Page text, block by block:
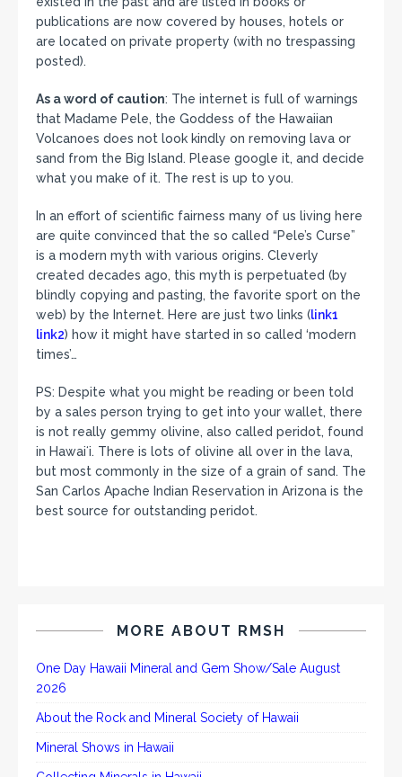
publications are now covered by houses, hotels or
are located on private property (with no trespassing
posted).
As a word of caution: The internet is full of warnings
that Madame Pele, the Goddess of the Hawaiian
Volcanoes does not look kindly on removing lava or
sand from the Big Island. Please google it, and decide
what you make of it. The rest is up to you.
In an effort of scientific fairness many of us living here
are quite convinced that the so called “Pele’s Curse”
is a modern myth with various origins. Cleverly
created decades ago, this myth is perpetuated (by
blindly copying and pasting, the favorite sport on the
web) by the Internet. Here are just two links (link1
link2) how it might have started in so called ‘modern
times’…
PS: Despite what you might be reading or been told
by a sales person trying to get into your wallet, there
is not really gemmy olivine, also called peridot, found
in Hawaiʻi. There is lots of olivine all over in the lava,
but most commonly in the size of a grain of sand. The
San Carlos Apache Indian Reservation in Arizona is the
best source for outstanding peridot.
MORE ABOUT RMSH
One Day Hawaii Mineral and Gem Show/Sale August
2026
About the Rock and Mineral Society of Hawaii
Mineral Shows in Hawaii